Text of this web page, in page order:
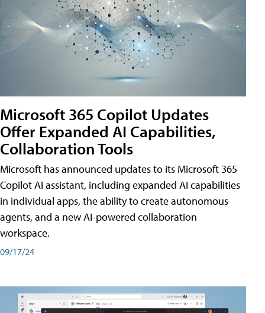
Microsoft 365 Copilot Updates
Offer Expanded AI Capabilities,
Collaboration Tools
Microsoft has announced updates to its Microsoft 365
Copilot AI assistant, including expanded AI capabilities
in individual apps, the ability to create autonomous
agents, and a new AI-powered collaboration
workspace.
09/17/24